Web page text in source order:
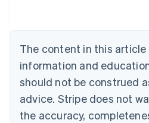
The content in this article
information and
should not be construed
advice. Stripe does not
the accuracy,
NederlandsFrançaisDeutsch
PortuguêsEnglish
Bulgaria
English
Canada
EnglishFrançais